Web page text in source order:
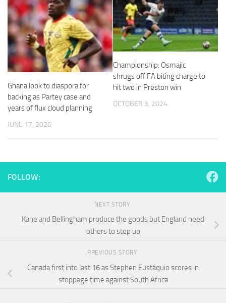
Ghana look to diaspora for
backing as Partey case and
years of flux cloud planning
JUNE 17, 2026
Championship: Osmajic
shrugs off FA biting charge to
hit two in Preston win
OCTOBER 3, 2024
FOLLOW:
NEXT STORY
Kane and Bellingham produce the goods but England need
others to step up
PREVIOUS STORY
Canada first into last 16 as Stephen Eustáquio scores in
stoppage time against South Africa
not
optional.
They are
needed for
the website
to function.
Statistics
In order for
us to
website's
based on
how the
used.
as well as